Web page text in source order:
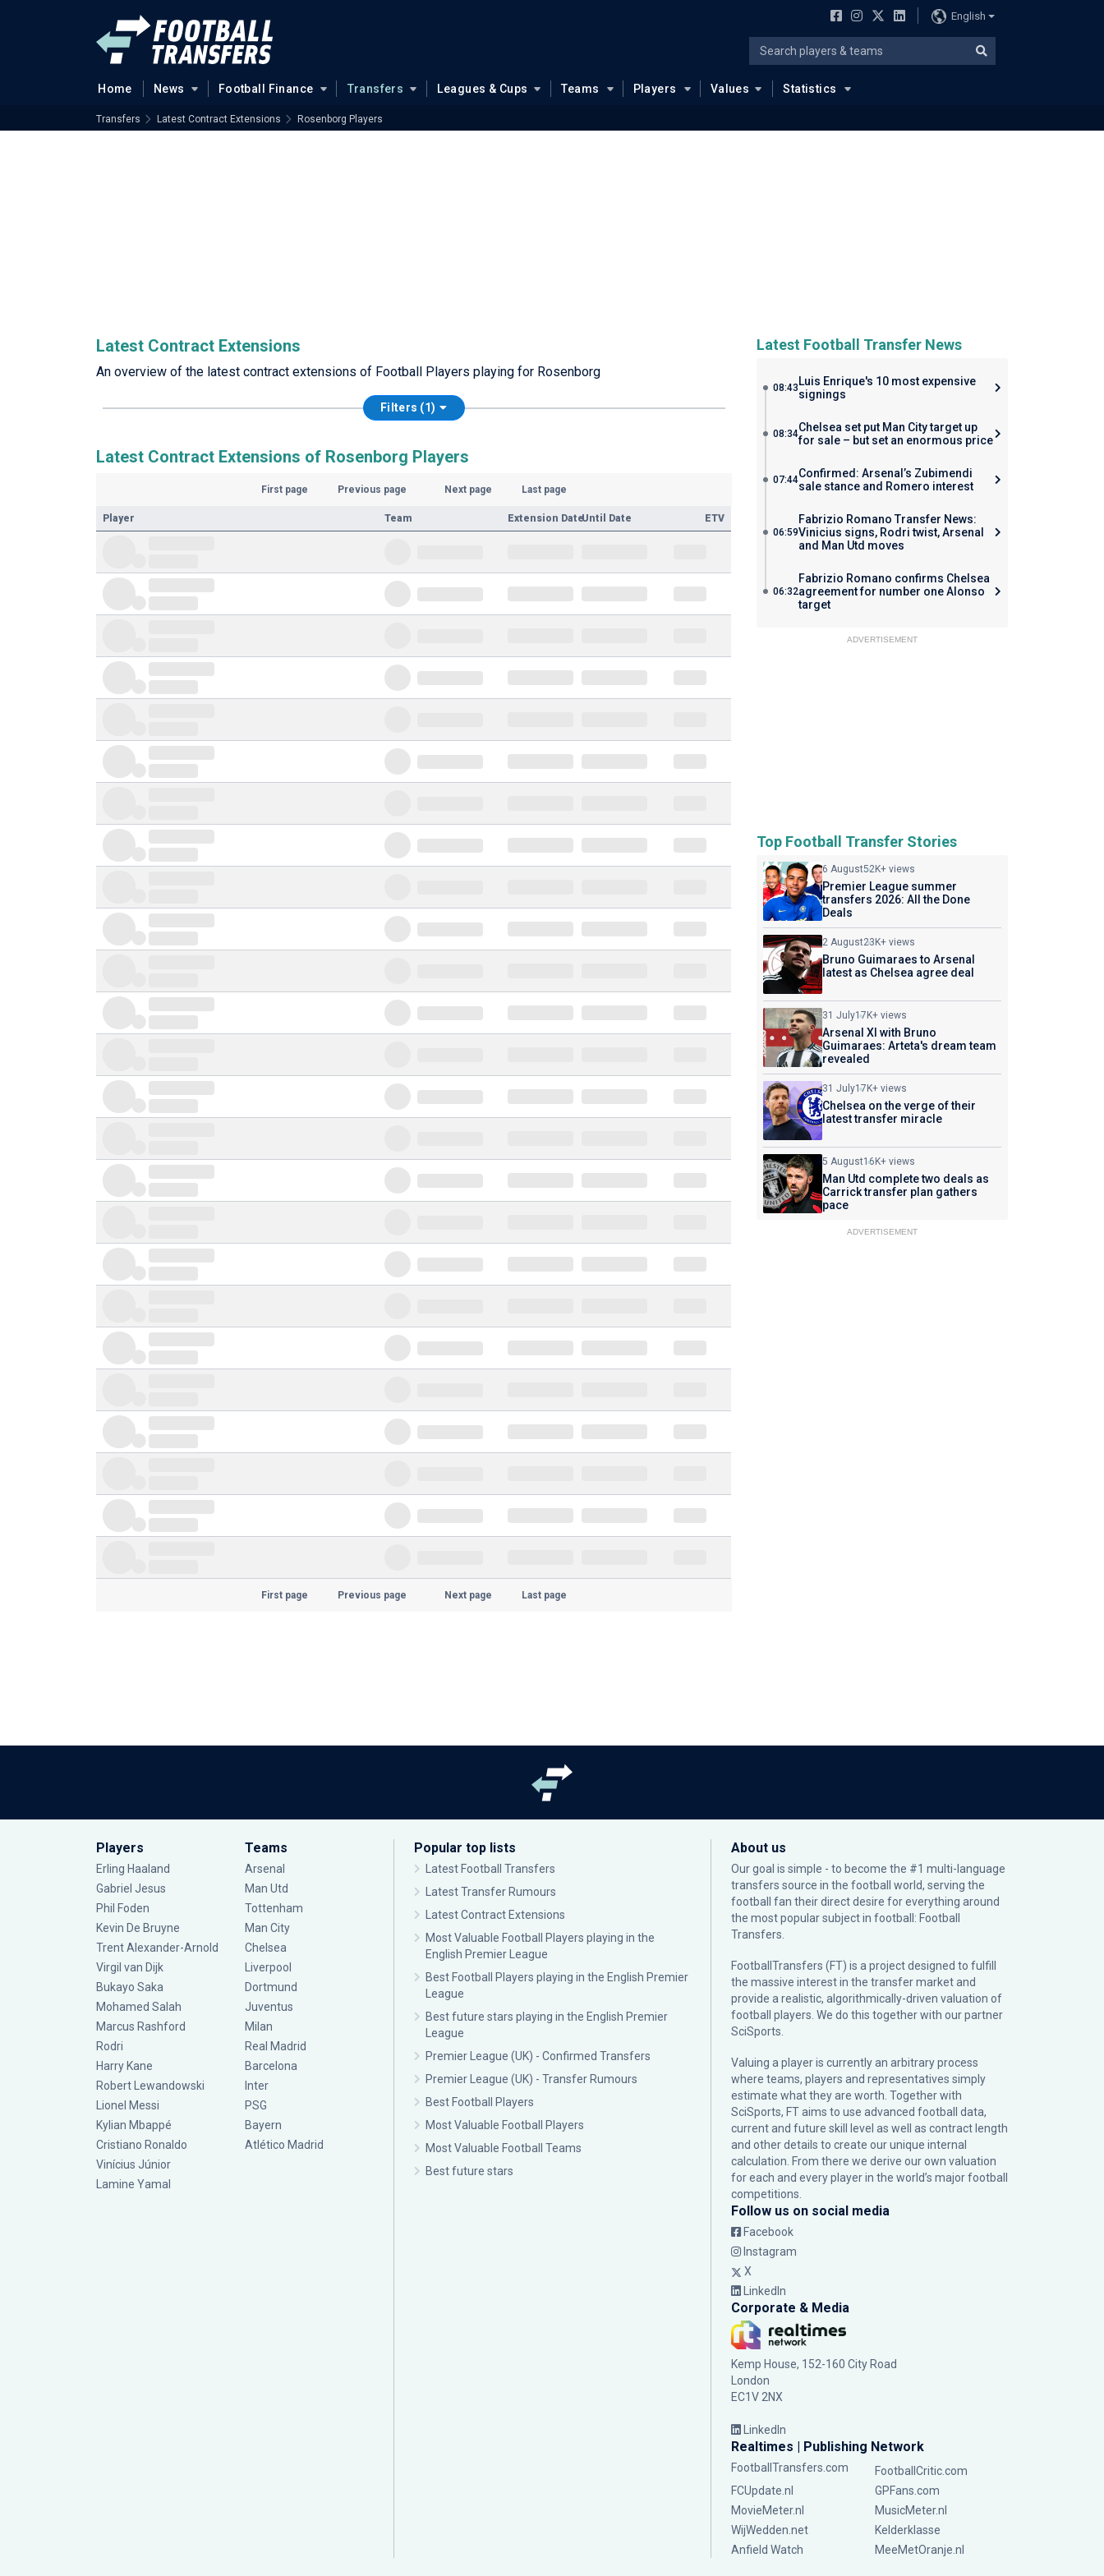
English
Home News Football Finance Transfers Leagues & Cups Teams Players Values Statistics
Transfers Latest Contract Extensions Rosenborg Players
Latest Contract Extensions
An overview of the latest contract extensions of Football Players playing for Rosenborg
Filters (1)
Latest Contract Extensions of Rosenborg Players
First page Previous page Next page Last page
Player Team Extension DateUntil Date ETV
First page Previous page Next page Last page
Latest Football Transfer News
08:43 Luis Enrique's 10 most expensive
signings
08:34Chelsea set put Man City target up
for sale – but set an enormous price
07:44Confirmed: Arsenal’s Zubimendi
sale stance and Romero interest
06:59
Fabrizio Romano Transfer News:
Vinicius signs, Rodri twist, Arsenal
and Man Utd moves
06:32
Fabrizio Romano confirms Chelsea
agreement for number one Alonso
target
ADVERTISEMENT
Top Football Transfer Stories
6 August52K+ views
Premier League summer
transfers 2026: All the Done
Deals
2 August23K+ views
Bruno Guimaraes to Arsenal
latest as Chelsea agree deal
31 July17K+ views
Arsenal XI with Bruno
Guimaraes: Arteta's dream team
revealed
31 July17K+ views
Chelsea on the verge of their
latest transfer miracle
5 August16K+ views
Man Utd complete two deals as
Carrick transfer plan gathers
pace
ADVERTISEMENT
Players
Erling Haaland
Gabriel Jesus
Phil Foden
Kevin De Bruyne
Trent Alexander-Arnold
Virgil van Dijk
Bukayo Saka
Mohamed Salah
Marcus Rashford
Rodri
Harry Kane
Robert Lewandowski
Lionel Messi
Kylian Mbappé
Cristiano Ronaldo
Vinícius Júnior
Lamine Yamal
Teams
Arsenal
Man Utd
Tottenham
Man City
Chelsea
Liverpool
Dortmund
Juventus
Milan
Real Madrid
Barcelona
Inter
PSG
Bayern
Atlético Madrid
Popular top lists
Latest Football Transfers
Latest Transfer Rumours
Latest Contract Extensions
Most Valuable Football Players playing in the
English Premier League
Best Football Players playing in the English Premier
League
Best future stars playing in the English Premier
League
Premier League (UK) - Confirmed Transfers
Premier League (UK) - Transfer Rumours
Best Football Players
Most Valuable Football Players
Most Valuable Football Teams
Best future stars
About us
Our goal is simple - to become the #1 multi-language
transfers source in the football world, serving the
football fan their direct desire for everything around
the most popular subject in football: Football
Transfers.
FootballTransfers (FT) is a project designed to fulfill
the massive interest in the transfer market and
provide a realistic, algorithmically-driven valuation of
football players. We do this together with our partner
SciSports
Valuing a player is currently an arbitrary process
where teams, players and representatives simply
estimate what they are worth. Together with
SciSports, FT aims to use advanced football data,
current and future skill level as well as contract length
and other details to create our unique internal
calculation. From there we derive our own valuation
for each and every player in the world’s major football
competitions.
Follow us on social media
Facebook
Instagram
X
LinkedIn
Corporate & Media
Kemp House, 152-160 City Road
London
EC1V 2NX
LinkedIn
Realtimes | Publishing Network
FootballTransfers.com
FootballCritic.com
FCUpdate.nl
GPFans.com
MovieMeter.nl
MusicMeter.nl
WijWedden.net
Kelderklasse
Anfield Watch
MeeMetOranje.nl